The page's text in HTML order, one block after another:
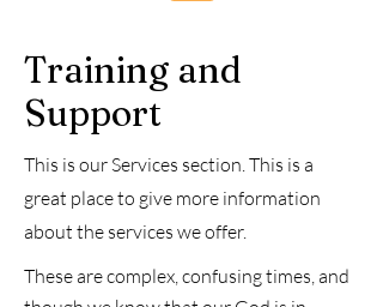
Training and
Support
This is our Services section. This is a
great place to give more information
about the services we offer.
These are complex, confusing times, and